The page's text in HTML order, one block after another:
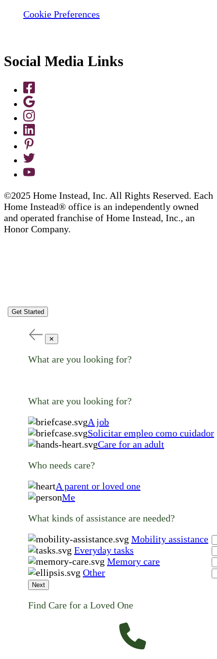
Cookie Preferences
Social Media Links
©2025 Home Instead, Inc. All Rights Reserved. Each
Home Instead® office is an independently owned
and operated franchise of Home Instead, Inc., an
Honor Company.
Get Started
✕
What are you looking for?
What are you looking for?
A job
Solicitar empleo como cuidador
Care for an adult
Who needs care?
A parent or loved one
Me
What kinds of assistance are needed?
Mobility assistance
Everyday tasks
Memory care
Other
Next
Find Care for a Loved One